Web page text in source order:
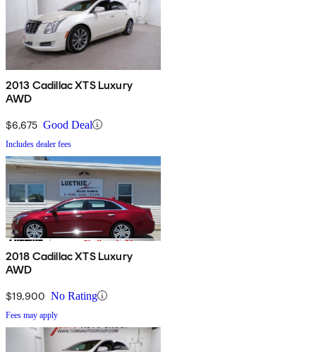
2013 Cadillac XTS Luxury
AWD
$6,675 Good Deal
Includes dealer fees
2018 Cadillac XTS Luxury
AWD
$19,900 No Rating
Fees may apply